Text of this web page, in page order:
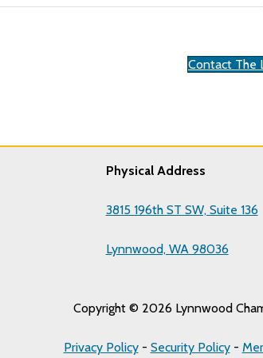
Contact The
Physical Address
3815 196th ST SW, Suite 136
Lynnwood, WA 98036
Copyright © 2026 Lynnwood
Privacy Policy- Security Policy-